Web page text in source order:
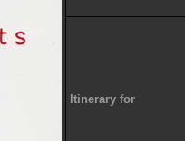
Itinerary for